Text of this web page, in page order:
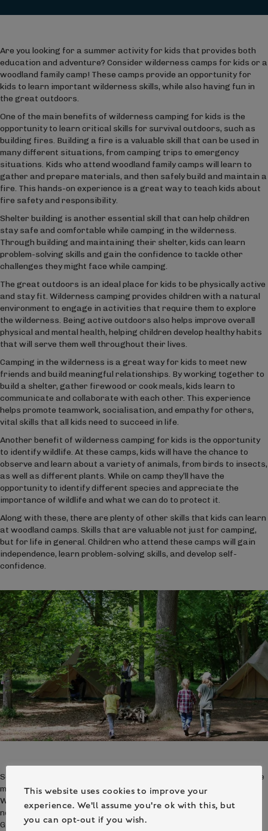
Are you looking for a summer activity for kids that provides both
education and adventure? Consider wilderness camps for kids or a
woodland family camp! These camps provide an opportunity for
kids to learn important wilderness skills, while also having fun in
the great outdoors.
One of the main benefits of wilderness camping for kids is the
opportunity to learn critical skills for survival outdoors, such as
building fires. Building a fire is a valuable skill that can be used in
many different situations, from camping trips to emergency
situations. Kids who attend woodland family camps will learn to
gather and prepare materials, and then safely build and maintain a
fire. This hands-on experience is a great way to teach kids about
fire safety and responsibility.
Shelter building is another essential skill that can help children
stay safe and comfortable while camping in the wilderness.
Through building and maintaining their shelter, kids can learn
problem-solving skills and gain the confidence to tackle other
challenges they might face while camping.
The great outdoors is an ideal place for kids to be physically active
and stay fit. Wilderness camping provides children with a natural
environment to engage in activities that require them to explore
the wilderness. Being active outdoors also helps improve overall
physical and mental health, helping children develop healthy habits
that will serve them well throughout their lives.
Camping in the wilderness is a great way for kids to meet new
friends and build meaningful relationships. By working together to
build a shelter, gather firewood or cook meals, kids learn to
communicate and collaborate with each other. This experience
helps promote teamwork, socialisation, and empathy for others,
vital skills that all kids need to succeed in life.
Another benefit of wilderness camping for kids is the opportunity
to identify wildlife. At these camps, kids will have the chance to
observe and learn about a variety of animals, from birds to insects,
as well as different plants. While on camp they’ll have the
opportunity to identify different species and appreciate the
importance of wildlife and what we can do to protect it.
Along with these, there are plenty of other skills that kids can learn
at woodland camps. Skills that are valuable not just for camping,
but for life in general. Children who attend these camps will gain
independence, learn problem-solving skills, and develop self-
confidence.
So if you’re looking for a fun summer activity for kids, consider the
many benefits of woodland camping experiences at Camp
Wilderness. Kids will have a blast learning important skills, making
new friends, and discovering the wonders of the natural world.
Give your child an unforgettable summer experience!
This website uses cookies to improve your
experience. We'll assume you're ok with this, but
you can opt-out if you wish.